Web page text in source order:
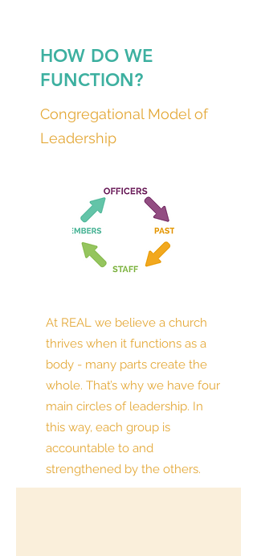
HOW DO WE
FUNCTION?
Congregational Model of
Leadership
At REAL we believe a church
thrives when it functions as a
body - many parts create the
whole. That’s why we have four
main circles of leadership. In
this way, each group is
accountable to and
strengthened by the others.